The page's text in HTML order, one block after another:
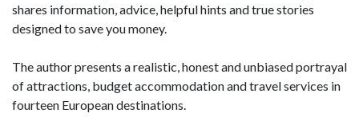
shares information, advice, helpful hints and true stories
designed to save you money.
The author presents a realistic, honest and unbiased portrayal
of attractions, budget accommodation and travel services in
fourteen European destinations.